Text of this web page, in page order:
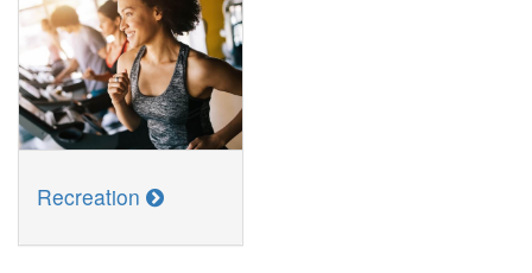
Recreation